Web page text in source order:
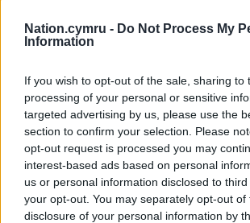
Nation.cymru - Do Not Process My
Information
If you wish to opt-out of the sale, sharing to
processing of your personal or sensitive
targeted advertising by us, please use the
section to confirm your selection. Please
opt-out request is processed you may
interest-based ads based on personal
us or personal information disclosed to
your opt-out. You may separately opt-out of
disclosure of your personal information by